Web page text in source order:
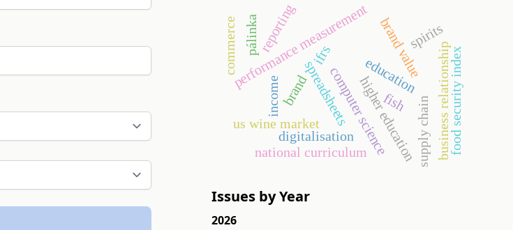
higher education
computer scienceeducation
national curriculum
digitalisation
spreadsheets
supply chainbusiness relationship
performance measurement
brand
brand value
reporting
income
ifrs
pálinka spirits
us wine market
commerce
food security index
fish
Issues by Year
2026